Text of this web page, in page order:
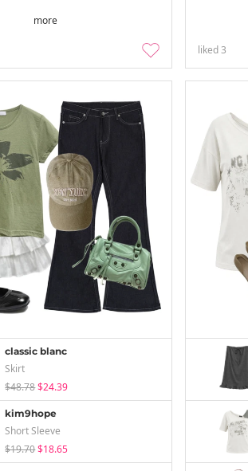
more
liked3
classic blanc
Skirt
$48.78$24.39
kim9hope
Short Sleeve
$19.70$18.65